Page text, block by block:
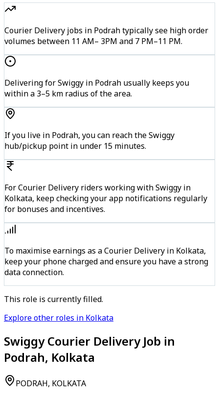
Courier Delivery jobs in Podrah typically see high order
volumes between 11 AM– 3PM and 7 PM–11 PM.
Delivering for Swiggy in Podrah usually keeps you
within a 3–5 km radius of the area.
If you live in Podrah, you can reach the Swiggy
hub/pickup point in under 15 minutes.
For Courier Delivery riders working with Swiggy in
Kolkata, keep checking your app notifications regularly
for bonuses and incentives.
To maximise earnings as a Courier Delivery in Kolkata,
keep your phone charged and ensure you have a strong
data connection.
This role is currently filled.
Explore other roles in Kolkata
Swiggy Courier Delivery Job in
Podrah, Kolkata
PODRAH, KOLKATA